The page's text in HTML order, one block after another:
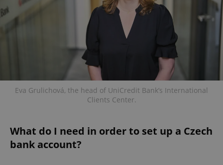
Eva Grulichová, the head of UniCredit Bank’s International
Clients Center.
What do I need in order to set up a Czech
bank account?